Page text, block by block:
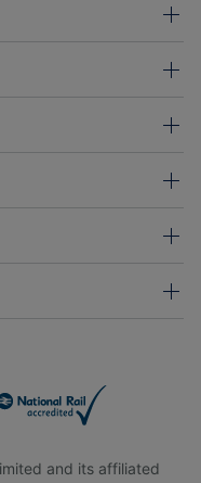
and its affiliated